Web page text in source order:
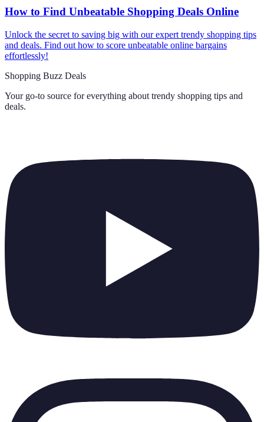
How to Find Unbeatable Shopping Deals Online
Unlock the secret to saving big with our expert trendy shopping tips
and deals. Find out how to score unbeatable online bargains
effortlessly!
Shopping Buzz Deals
Your go-to source for everything about trendy shopping tips and
deals.